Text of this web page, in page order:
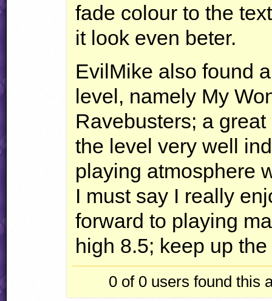
fade colour to the
it look even beter.
EvilMike also found
level, namely My
Ravebusters; a
the level very well
playing atmosphere
I must say I really
forward to playing
high 8.5; keep up
0 of 0 users found this